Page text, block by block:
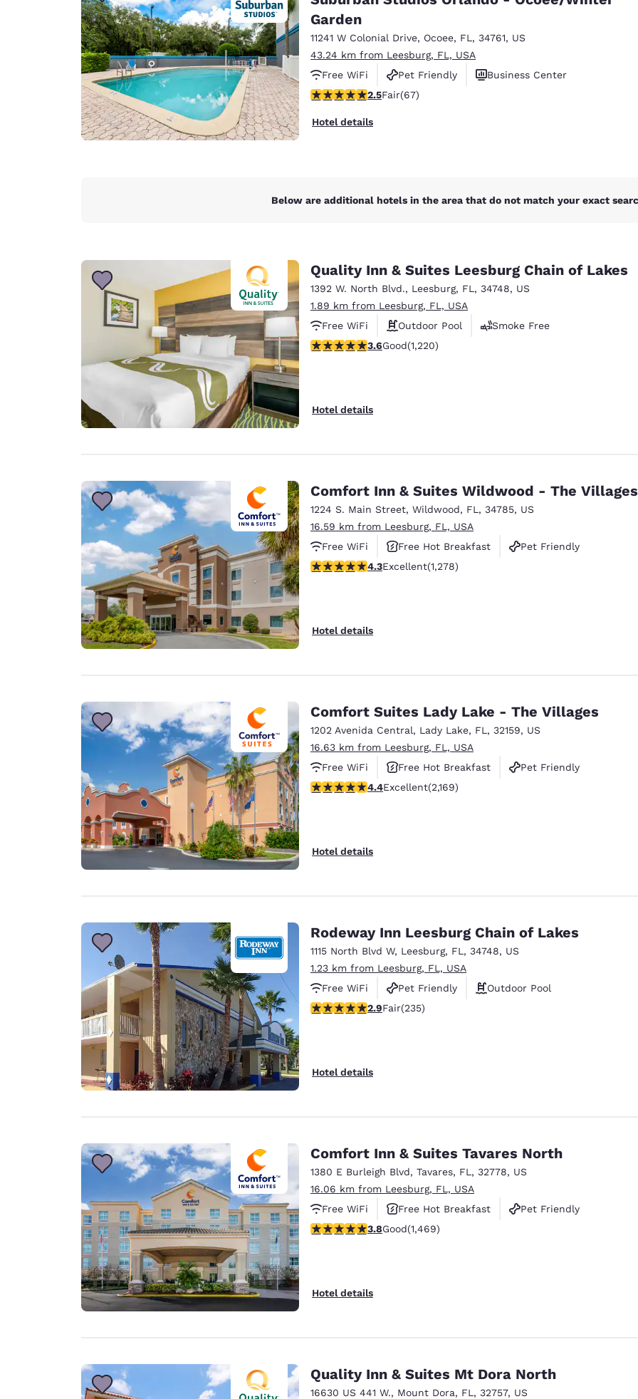
Français
Europe
Deutschland
Deutsch
Germany
English
Spain
English
United Kingdom
Australia
English
India
English
New Zealand
Garden
11241 W Colonial Drive, Ocoee, FL , 34761, US
43.24 km from Leesburg, FL, USA
Free WiFi
Pet Friendly
Business Center
2.54 stars rating. Fair. 67 reviews
2.5Fair(67)
Hotel details
Below are additional hotels in the area that do not match your exact
Quality Inn & Suites Leesburg Chain of Lakes
1392 W. North Blvd., Leesburg, FL , 34748, US
1.89 km from Leesburg, FL, USA
Free WiFi
Outdoor Pool
Smoke Free
3.56 stars rating. Good. 1220 reviews
3.6Good(1,220)
Hotel details
Comfort Inn & Suites Wildwood - The Villages
1224 S. Main Street, Wildwood, FL , 34785, US
16.59 km from Leesburg, FL, USA
Free WiFi
Free Hot Breakfast
Pet Friendly
4.32 stars rating. Excellent. 1278 reviews
4.3Excellent(1,278)
Hotel details
Comfort Suites Lady Lake - The Villages
1202 Avenida Central, Lady Lake, FL , 32159, US
16.63 km from Leesburg, FL, USA
Free WiFi
Free Hot Breakfast
Pet Friendly
4.36 stars rating. Excellent. 2169 reviews
4.4Excellent(2,169)
Hotel details
Rodeway Inn Leesburg Chain of Lakes
1115 North Blvd W, Leesburg, FL , 34748, US
1.23 km from Leesburg, FL, USA
Free WiFi
Pet Friendly
Outdoor Pool
2.9 stars rating. Fair. 235 reviews
2.9Fair(235)
Hotel details
Comfort Inn & Suites Tavares North
1380 E Burleigh Blvd, Tavares, FL , 32778, US
16.06 km from Leesburg, FL, USA
Free WiFi
Free Hot Breakfast
Pet Friendly
3.81 stars rating. Good. 1469 reviews
3.8Good(1,469)
Hotel details
Quality Inn & Suites Mt Dora North
16630 US 441 W., Mount Dora, FL , 32757, US